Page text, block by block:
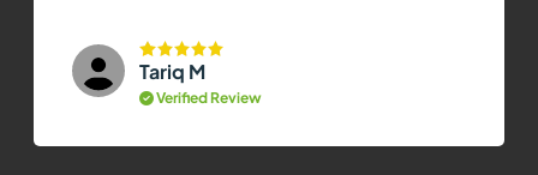
Tariq M
Verified Review